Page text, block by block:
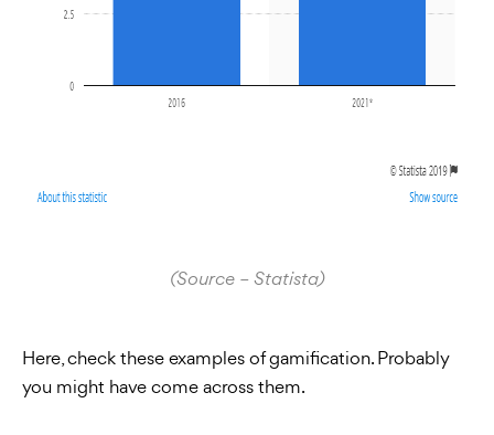
(Source – Statista)
Here, check these examples of gamification. Probably
you might have come across them.